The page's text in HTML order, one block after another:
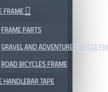
FRAME
FRAME PARTS
GRAVEL AND ADVENTURE BICYCLE
ROAD BICYCLES FRAME
HANDLEBAR TAPE